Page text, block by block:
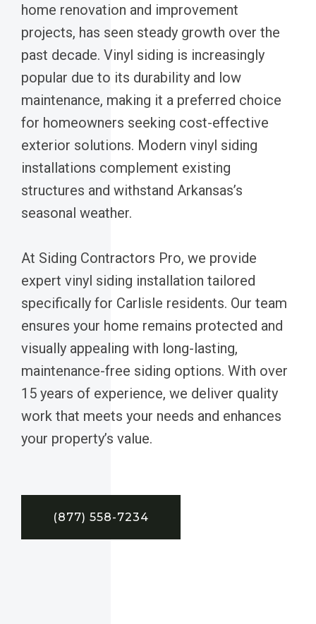
home renovation and improvement
projects, has seen steady growth over the
past decade. Vinyl siding is increasingly
popular due to its durability and low
maintenance, making it a preferred choice
for homeowners seeking cost-effective
exterior solutions. Modern vinyl siding
installations complement existing
structures and withstand Arkansas’s
seasonal weather.
At Siding Contractors Pro, we provide
expert vinyl siding installation tailored
specifically for Carlisle residents. Our team
ensures your home remains protected and
visually appealing with long-lasting,
maintenance-free siding options. With over
15 years of experience, we deliver quality
work that meets your needs and enhances
your property’s value.
(877) 558-7234